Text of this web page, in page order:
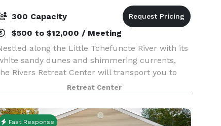
300 Capacity
$500 to $12,000 / Meeting
along the Little Tchefuncte River with its
sandy dunes and shimmering currents,
Rivers Retreat Center will transport you to
another world. The Rivers Retreat Center is
for weddings, retreats, group rentals,
c
Retreat Center
Fast Response